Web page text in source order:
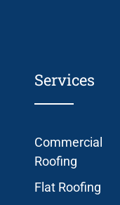
Services
Commercial
Roofing
Flat Roofing